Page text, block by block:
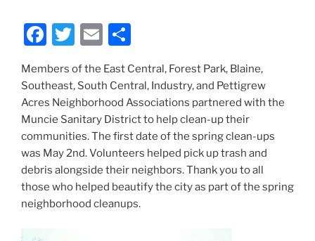
F
c
e
b
o
o
k
T
w
itt
er
E
m
ai
l
h
ar
e
Members of the East Central, Forest Park, Blaine,
Southeast, South Central, Industry, and Pettigrew
Acres Neighborhood Associations partnered with the
Muncie Sanitary District to help clean-up their
communities. The first date of the spring clean-ups
was May 2nd. Volunteers helped pick up trash and
debris alongside their neighbors. Thank you to all
those who helped beautify the city as part of the spring
neighborhood cleanups.